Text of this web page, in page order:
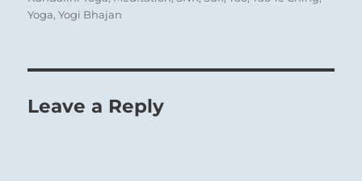
Yoga,Yogi Bhajan
Leave a Reply